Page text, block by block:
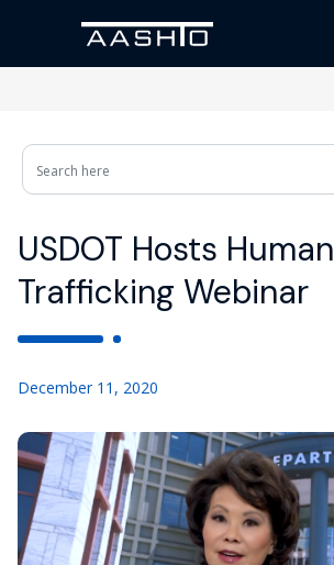
USDOT Hosts Human
Trafficking Webinar
December 11, 2020